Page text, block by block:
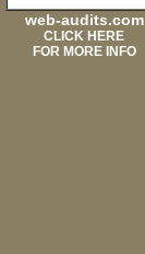
web-audits.com
CLICK HERE
FOR MORE INFO